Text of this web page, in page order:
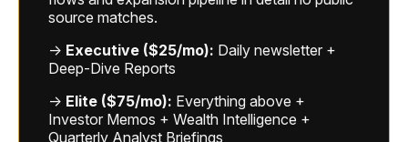
source matches.
→ Executive ($25/mo): Daily newsletter +
Deep-Dive Reports
→ Elite ($75/mo): Everything above +
Investor Memos + Wealth Intelligence +
Quarterly Analyst Briefings